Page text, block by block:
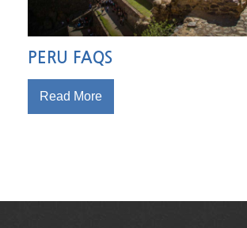
PERU FAQS
Read More